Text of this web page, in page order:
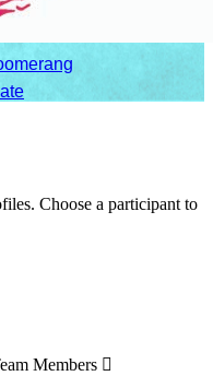
Choose a participant to
Members 